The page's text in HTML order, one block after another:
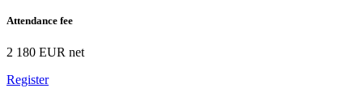
Attendance fee
2 180 EUR net
Register